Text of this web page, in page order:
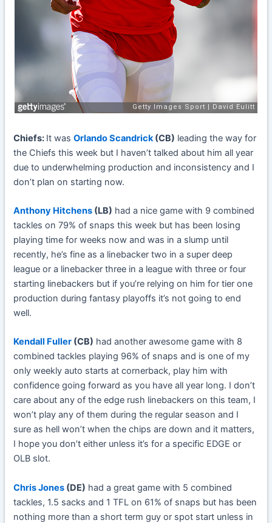
Chiefs: It wasOrlando Scandrick(CB) leading the way for
the Chiefs this week but I haven’t talked about him all year
due to underwhelming production and inconsistency and I
don’t plan on starting now.
Anthony Hitchens (LB) had a nice game with 9 combined
tackles on 79% of snaps this week but has been losing
playing time for weeks now and was in a slump until
recently, he’s fine as a linebacker two in a super deep
league or a linebacker three in a league with three or four
starting linebackers but if you’re relying on him for tier one
production during fantasy playoffs it’s not going to end
well.
Kendall Fuller (CB) had another awesome game with 8
combined tackles playing 96% of snaps and is one of my
only weekly auto starts at cornerback, play him with
confidence going forward as you have all year long. I don’t
care about any of the edge rush linebackers on this team, I
won’t play any of them during the regular season and I
sure as hell won’t when the chips are down and it matters,
I hope you don’t either unless it’s for a specific EDGE or
OLB slot.
Chris Jones (DE) had a great game with 5 combined
tackles, 1.5 sacks and 1 TFL on 61% of snaps but has been
nothing more than a short term guy or spot start unless in